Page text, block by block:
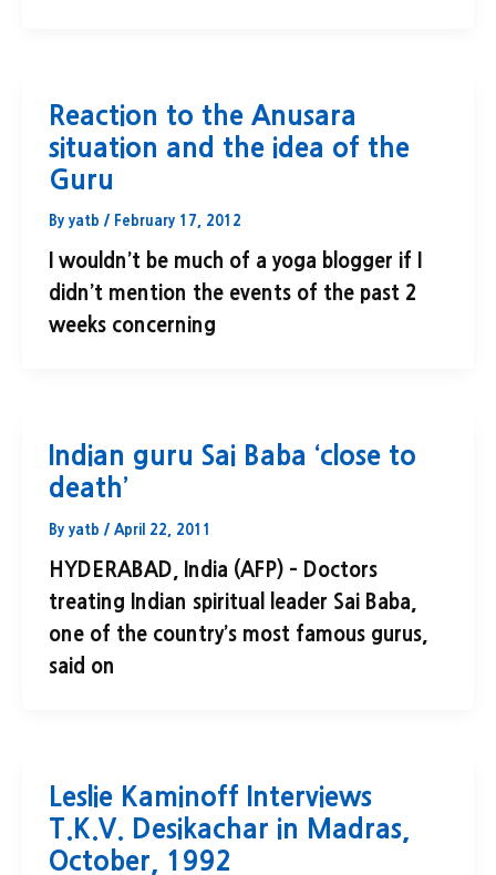
Reaction to the Anusara
situation and the idea of the
Guru
By yatb / February 17, 2012
I wouldn’t be much of a yoga blogger if I
didn’t mention the events of the past 2
weeks concerning
Indian guru Sai Baba ‘close to
death’
By yatb / April 22, 2011
HYDERABAD, India (AFP) – Doctors
treating Indian spiritual leader Sai Baba,
one of the country’s most famous gurus,
said on
Leslie Kaminoff Interviews
T.K.V. Desikachar in Madras,
October, 1992